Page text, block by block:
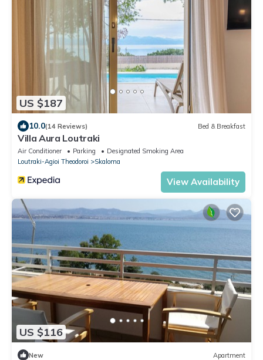
US $187
10.0(14 Reviews) Bed & Breakfast
Villa Aura Loutraki
Air Conditioner Parking
Designated Smoking Area
Loutraki-Agioi Theodoroi
Skaloma
View Availability
US $116
New Apartment